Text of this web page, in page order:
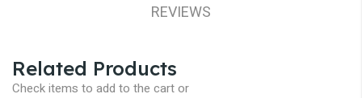
REVIEWS
Related Products
Check items to add to the cart or